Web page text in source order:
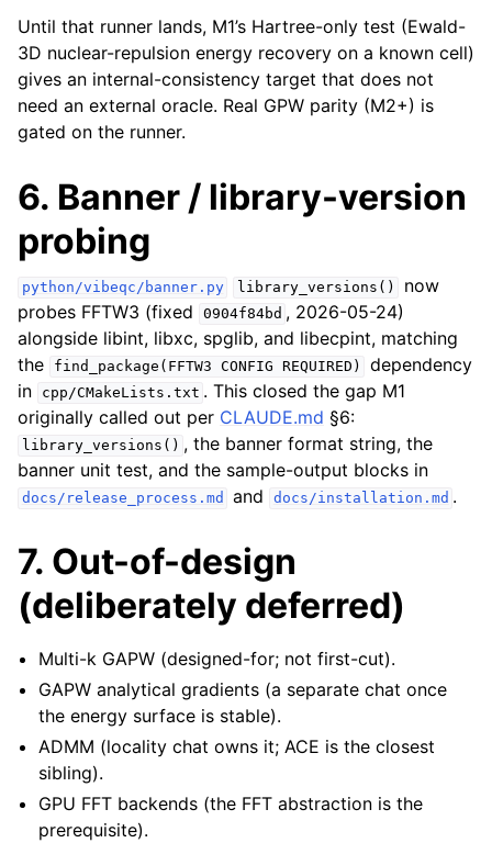
Until that runner lands, M1’s Hartree-only test (Ewald-
3D nuclear-repulsion energy recovery on a known cell)
gives an internal-consistency target that does not
need an external oracle. Real GPW parity (M2+) is
gated on the runner.
6. Banner / library-version
probing
python/vibeqc/banner.py library_versions()
now
probes FFTW3 (fixed
0904f84bd , 2026-05-24)
alongside libint, libxc, spglib, and libecpint, matching
the
find_package(FFTW3 CONFIG REQUIRED)
dependency
in
cpp/CMakeLists.txt . This closed the gap M1
originally called out per CLAUDE.md §6:
library_versions() , the banner format string, the
banner unit test, and the sample-output blocks in
docs/release_process.md and docs/installation.md .
7. Out-of-design
(deliberately deferred)
Multi-k GAPW (designed-for; not first-cut).
GAPW analytical gradients (a separate chat once
the energy surface is stable).
ADMM (locality chat owns it; ACE is the closest
sibling).
GPU FFT backends (the FFT abstraction is the
prerequisite).